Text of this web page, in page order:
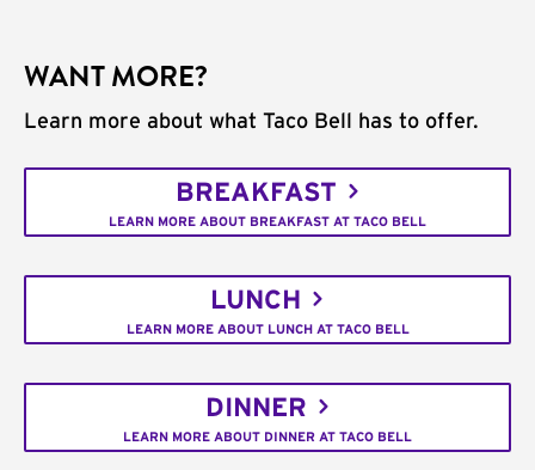
WANT MORE?
Learn more about what Taco Bell has to offer.
BREAKFAST
LEARN MORE ABOUT BREAKFAST AT TACO BELL
LUNCH
LEARN MORE ABOUT LUNCH AT TACO BELL
DINNER
LEARN MORE ABOUT DINNER AT TACO BELL